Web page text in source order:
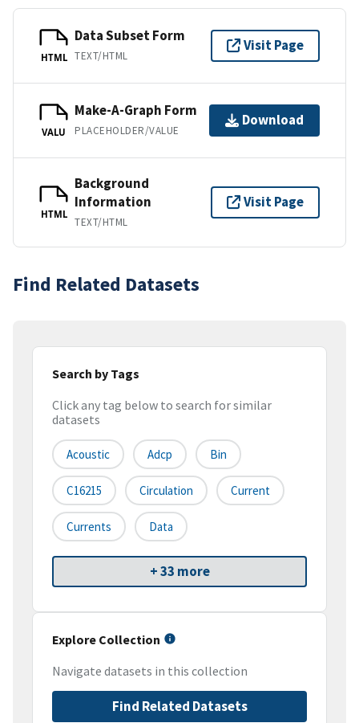
HTML
Data Subset Form
TEXT/HTML
Visit Page
VALU
Make-A-Graph Form
PLACEHOLDER/VALUE
Download
HTML
Background
Information
TEXT/HTML
Visit Page
Find Related Datasets
Search by Tags
Click any tag below to search for similar
datasets
Acoustic Adcp Bin
C16215 Circulation Current
Currents Data
+ 33 more
Explore Collection
Navigate datasets in this collection
Find Related Datasets